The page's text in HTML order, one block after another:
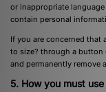
or inappropriate
contain personal
If you are concerned that
to size? through a button
and permanently remove
5. How you must